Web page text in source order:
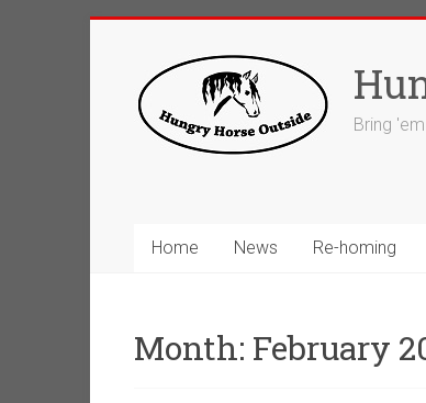
Bring
Home News Re-homing
Month: February